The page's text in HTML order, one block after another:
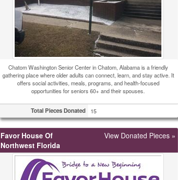
Chatom Washington Senior Center in Chatom, Alabama is a friendly
gathering place where older adults can connect, learn, and stay active. It
offers social activities, meals, programs, and health-focused
opportunities for seniors 60+ and their spouses.
Total Pieces Donated 15
Favor House Of
Northwest Florida
View Donated Pieces »